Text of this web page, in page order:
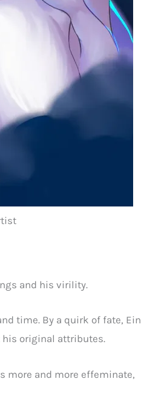
and his virility.
time. By a quirk of fate, Ein
his original attributes.
more and more effeminate,